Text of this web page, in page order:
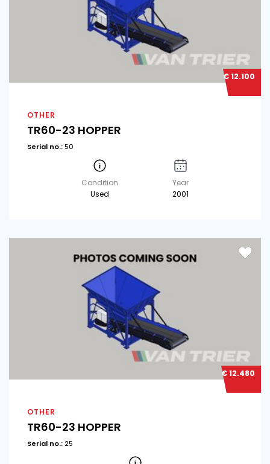
€ 12.100
OTHER
TR60-23 HOPPER
Serial no.:50
Condition
Used
Year
2001
€ 12.480
OTHER
TR60-23 HOPPER
Serial no.: 25